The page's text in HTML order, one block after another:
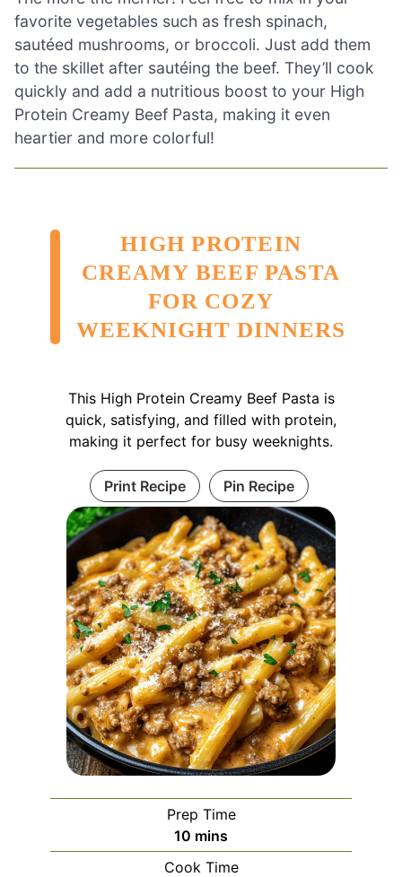
favorite vegetables such as fresh spinach,
sautéed mushrooms, or broccoli. Just add them
to the skillet after sautéing the beef. They’ll cook
quickly and add a nutritious boost to your High
Protein Creamy Beef Pasta, making it even
heartier and more colorful!
HIGH PROTEIN
CREAMY BEEF PASTA
FOR COZY
WEEKNIGHT DINNERS
This High Protein Creamy Beef Pasta is
quick, satisfying, and filled with protein,
making it perfect for busy weeknights.
Print Recipe Pin Recipe
Prep Time
10 minutes
mins
Cook Time